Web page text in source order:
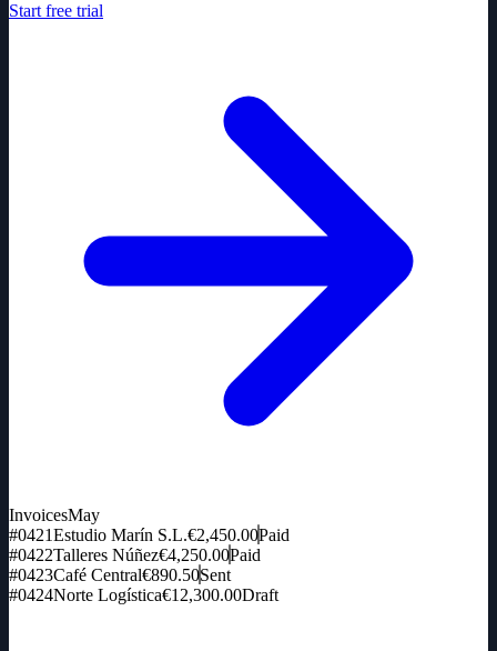
Start free trial
InvoicesMay
#0421Estudio Marín S.L.€2,450.00Paid
#0422Talleres Núñez€4,250.00Paid
#0423Café Central€890.50Sent
#0424Norte Logística€12,300.00Draft